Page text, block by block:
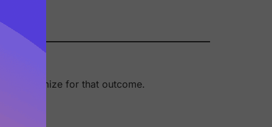
optimize for that outcome.